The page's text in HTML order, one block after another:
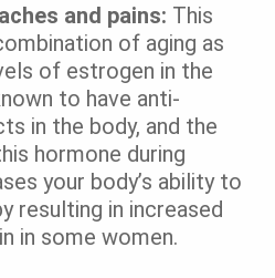
and pains: This
of aging as
of estrogen in the
to have anti-
in the body, and the
hormone during
your body’s ability to
resulting in increased
in some women.